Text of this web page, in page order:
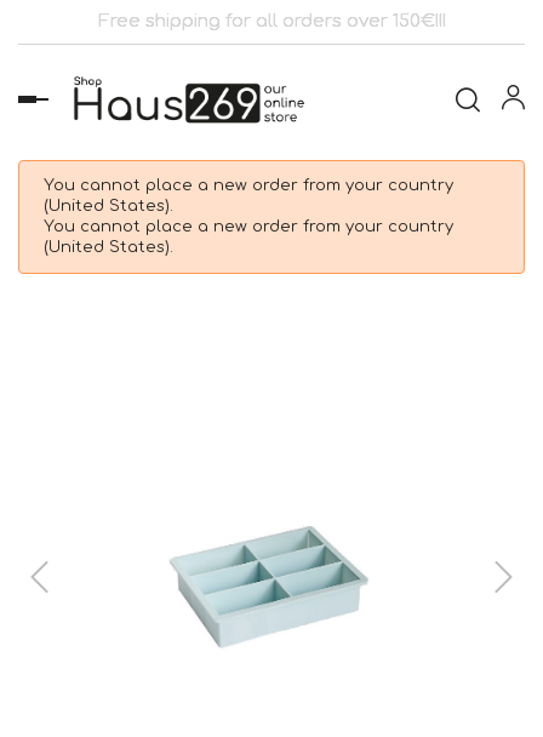
Free shipping for all orders over 150€!!!
Toggle
navigation
You cannot place a new order from your country
(United States).
You cannot place a new order from your country
(United States).